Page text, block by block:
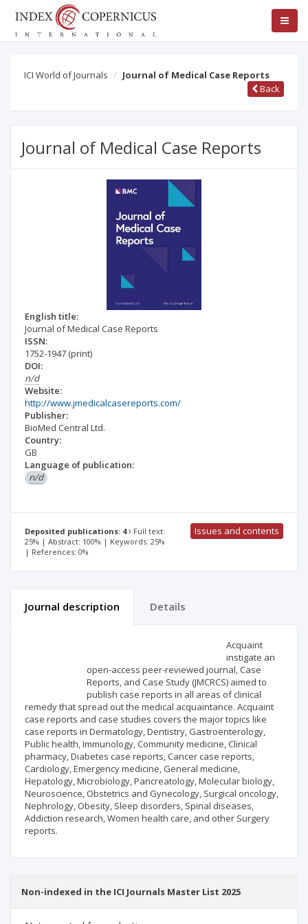
ICI World of Journals
Journal of Medical Case Reports
Back
Journal of Medical Case Reports
English title:
Journal of Medical Case Reports
ISSN:
1752-1947 (print)
DOI:
n/d
Website:
http://www.jmedicalcasereports.com/
Publisher:
BioMed Central Ltd.
Country:
GB
Language of publication:
n/d
Deposited publications: 4
Full text:
25% | Abstract: 100% | Keywords: 25%
| References: 0%
Issues and contents
Journal description Details
Acquaint
instigate an
open-access peer-reviewed journal, Case
Reports, and Case Study (JMCRCS) aimed to
publish case reports in all areas of clinical
remedy that spread out the medical acquaintance. Acquaint
case reports and case studies covers the major topics like
case reports in Dermatology, Dentistry, Gastroenterology,
Public health, Immunology, Community medicine, Clinical
pharmacy, Diabetes case reports, Cancer case reports,
Cardiology, Emergency medicine, General medicine,
Hepatology, Microbiology, Pancreatology, Molecular biology,
Neuroscience, Obstetrics and Gynecology, Surgical oncology,
Nephrology, Obesity, Sleep disorders, Spinal diseases,
Addiction research, Women health care, and other Surgery
reports.
Non-indexed in the ICI Journals Master List 2025